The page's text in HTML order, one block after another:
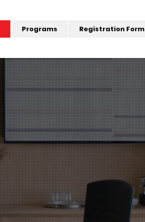
Programs Registration Form